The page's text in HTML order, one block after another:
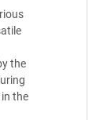
the
the